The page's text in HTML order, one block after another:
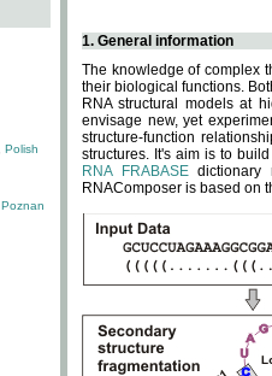
Polish
Poznan
1. General information
The knowledge of complex
their biological functions.
RNA structural models at
envisage new, yet
structure-function
structures. It's aim is to
RNA FRABASEdictionary
RNAComposer is based on